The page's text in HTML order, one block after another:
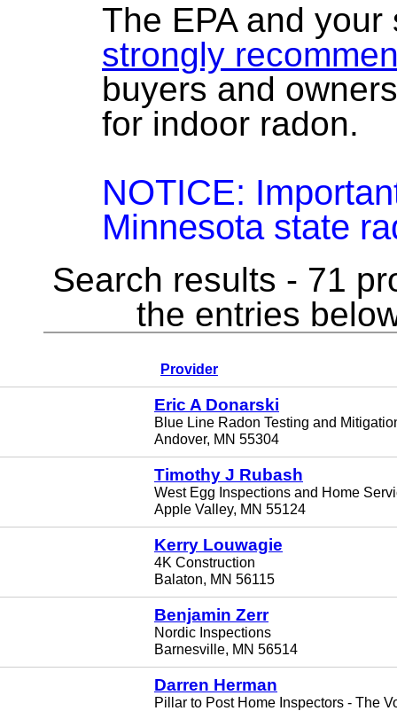
The EPA and
strongly
buyers and
for indoor radon.
NOTICE:
Minnesota state
Search results - 71
the entries
Provider
Eric A Donarski
Blue Line Radon Testing and
Andover, MN 55304
Timothy J Rubash
West Egg Inspections and Home
Apple Valley, MN 55124
Kerry Louwagie
4K Construction
Balaton, MN 56115
Benjamin Zerr
Nordic Inspections
Barnesville, MN 56514
Darren Herman
Pillar to Post Home Inspectors - The